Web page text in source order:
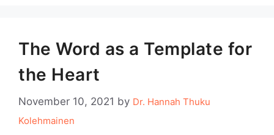
The Word as a Template for
the Heart
November 10, 2021 by Dr. Hannah Thuku
Kolehmainen